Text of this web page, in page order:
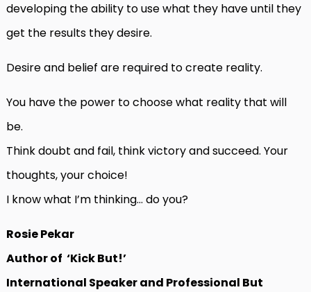
developing the ability to use what they have until they
get the results they desire.
Desire and belief are required to create reality.
You have the power to choose what reality that will
be.
Think doubt and fail, think victory and succeed. Your
thoughts, your choice!
I know what I’m thinking… do you?
Rosie Pekar
Author of ‘Kick But!’
International Speaker and Professional But